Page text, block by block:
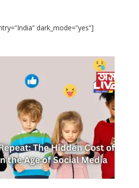
dark_mode=”yes”]